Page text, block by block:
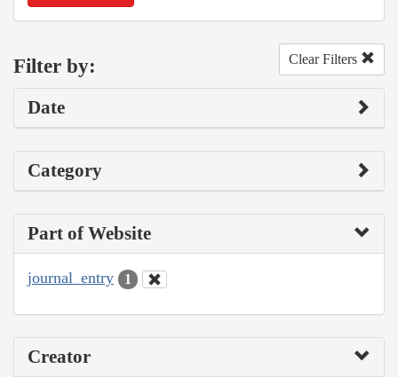
Filter by: Clear Filters
Date
Category
Part of Website
journal_entry 1
Creator